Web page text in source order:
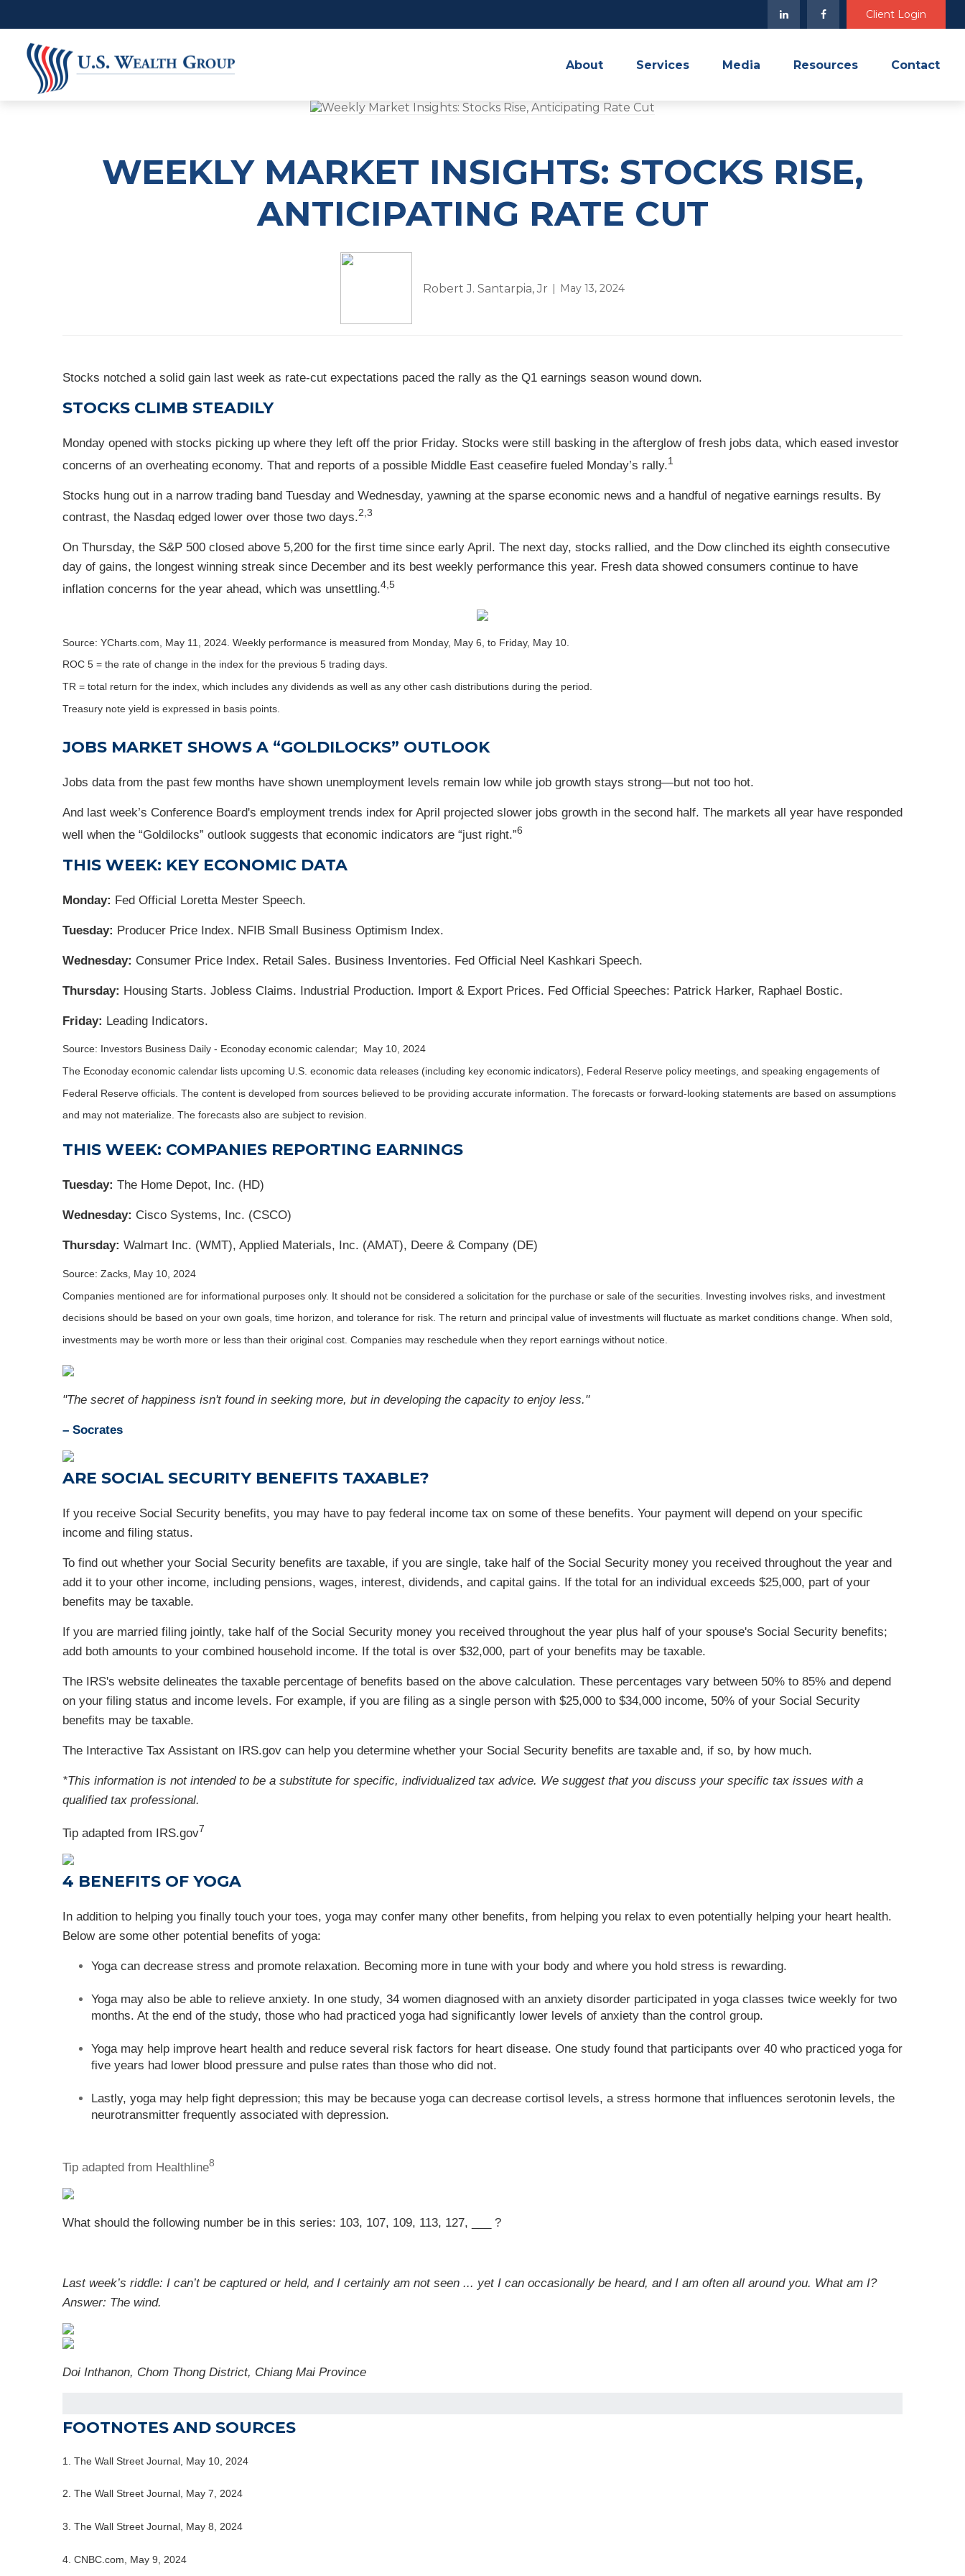
Client Login
About Services Media Resources Contact
WEEKLY MARKET INSIGHTS: STOCKS RISE,
ANTICIPATING RATE CUT
Robert J. Santarpia, Jr May 13, 2024
Stocks notched a solid gain last week as rate-cut expectations paced the rally as the Q1 earnings season wound down.
STOCKS CLIMB STEADILY
Monday opened with stocks picking up where they left off the prior Friday. Stocks were still basking in the afterglow of fresh jobs data, which eased investor
concerns of an overheating economy. That and reports of a possible Middle East ceasefire fueled Monday’s rally.1
Stocks hung out in a narrow trading band Tuesday and Wednesday, yawning at the sparse economic news and a handful of negative earnings results. By
contrast, the Nasdaq edged lower over those two days.2,3
On Thursday, the S&P 500 closed above 5,200 for the first time since early April. The next day, stocks rallied, and the Dow clinched its eighth consecutive
day of gains, the longest winning streak since December and its best weekly performance this year. Fresh data showed consumers continue to have
inflation concerns for the year ahead, which was unsettling.4,5
Source: YCharts.com, May 11, 2024. Weekly performance is measured from Monday, May 6, to Friday, May 10.
ROC 5 = the rate of change in the index for the previous 5 trading days.
TR = total return for the index, which includes any dividends as well as any other cash distributions during the period.
Treasury note yield is expressed in basis points.
JOBS MARKET SHOWS A “GOLDILOCKS” OUTLOOK
Jobs data from the past few months have shown unemployment levels remain low while job growth stays strong—but not too hot.
And last week’s Conference Board's employment trends index for April projected slower jobs growth in the second half. The markets all year have responded
well when the “Goldilocks” outlook suggests that economic indicators are “just right.”6
THIS WEEK: KEY ECONOMIC DATA
Monday: Fed Official Loretta Mester Speech.
Tuesday: Producer Price Index. NFIB Small Business Optimism Index.
Wednesday: Consumer Price Index. Retail Sales. Business Inventories. Fed Official Neel Kashkari Speech.
Thursday: Housing Starts. Jobless Claims. Industrial Production. Import & Export Prices. Fed Official Speeches: Patrick Harker, Raphael Bostic.
Friday: Leading Indicators.
Source: Investors Business Daily - Econoday economic calendar; May 10, 2024
The Econoday economic calendar lists upcoming U.S. economic data releases (including key economic indicators), Federal Reserve policy meetings, and speaking engagements of
Federal Reserve officials. The content is developed from sources believed to be providing accurate information. The forecasts or forward-looking statements are based on assumptions
and may not materialize. The forecasts also are subject to revision.
THIS WEEK: COMPANIES REPORTING EARNINGS
Tuesday: The Home Depot, Inc. (HD)
Wednesday: Cisco Systems, Inc. (CSCO)
Thursday: Walmart Inc. (WMT), Applied Materials, Inc. (AMAT), Deere & Company (DE)
Source: Zacks, May 10, 2024
Companies mentioned are for informational purposes only. It should not be considered a solicitation for the purchase or sale of the securities. Investing involves risks, and investment
decisions should be based on your own goals, time horizon, and tolerance for risk. The return and principal value of investments will fluctuate as market conditions change. When sold,
investments may be worth more or less than their original cost. Companies may reschedule when they report earnings without notice.
"The secret of happiness isn't found in seeking more, but in developing the capacity to enjoy less."
– Socrates
ARE SOCIAL SECURITY BENEFITS TAXABLE?
If you receive Social Security benefits, you may have to pay federal income tax on some of these benefits. Your payment will depend on your specific
income and filing status.
To find out whether your Social Security benefits are taxable, if you are single, take half of the Social Security money you received throughout the year and
add it to your other income, including pensions, wages, interest, dividends, and capital gains. If the total for an individual exceeds $25,000, part of your
benefits may be taxable.
If you are married filing jointly, take half of the Social Security money you received throughout the year plus half of your spouse's Social Security benefits;
add both amounts to your combined household income. If the total is over $32,000, part of your benefits may be taxable.
The IRS's website delineates the taxable percentage of benefits based on the above calculation. These percentages vary between 50% to 85% and depend
on your filing status and income levels. For example, if you are filing as a single person with $25,000 to $34,000 income, 50% of your Social Security
benefits may be taxable.
The Interactive Tax Assistant on IRS.gov can help you determine whether your Social Security benefits are taxable and, if so, by how much.
*This information is not intended to be a substitute for specific, individualized tax advice. We suggest that you discuss your specific tax issues with a
qualified tax professional.
Tip adapted from IRS.gov7
4 BENEFITS OF YOGA
In addition to helping you finally touch your toes, yoga may confer many other benefits, from helping you relax to even potentially helping your heart health.
Below are some other potential benefits of yoga:
Yoga can decrease stress and promote relaxation. Becoming more in tune with your body and where you hold stress is rewarding.
Yoga may also be able to relieve anxiety. In one study, 34 women diagnosed with an anxiety disorder participated in yoga classes twice weekly for two
months. At the end of the study, those who had practiced yoga had significantly lower levels of anxiety than the control group.
Yoga may help improve heart health and reduce several risk factors for heart disease. One study found that participants over 40 who practiced yoga for
five years had lower blood pressure and pulse rates than those who did not.
Lastly, yoga may help fight depression; this may be because yoga can decrease cortisol levels, a stress hormone that influences serotonin levels, the
neurotransmitter frequently associated with depression.
Tip adapted from Healthline8
What should the following number be in this series: 103, 107, 109, 113, 127, ___ ?
Last week’s riddle: I can’t be captured or held, and I certainly am not seen ... yet I can occasionally be heard, and I am often all around you. What am I?
Answer: The wind.
Doi Inthanon, Chom Thong District, Chiang Mai Province
FOOTNOTES AND SOURCES
1. The Wall Street Journal, May 10, 2024
2. The Wall Street Journal, May 7, 2024
3. The Wall Street Journal, May 8, 2024
4. CNBC.com, May 9, 2024